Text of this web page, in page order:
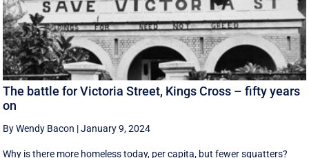
The battle for Victoria Street, Kings Cross – fifty years
on
By Wendy Bacon |January 9, 2024
Why is there more homeless today, per capita, but fewer squatters?